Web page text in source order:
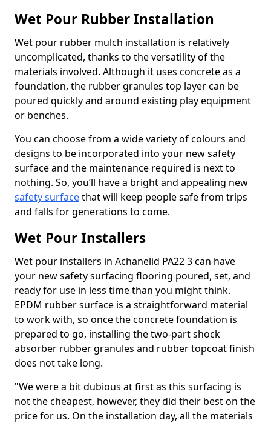
Wet Pour Rubber Installation
Wet pour rubber mulch installation is relatively
uncomplicated, thanks to the versatility of the
materials involved. Although it uses concrete as a
foundation, the rubber granules top layer can be
poured quickly and around existing play equipment
or benches.
You can choose from a wide variety of colours and
designs to be incorporated into your new safety
surface and the maintenance required is next to
nothing. So, you’ll have a bright and appealing new
safety surfacethat will keep people safe from trips
and falls for generations to come.
Wet Pour Installers
Wet pour installers in Achanelid PA22 3 can have
your new safety surfacing flooring poured, set, and
ready for use in less time than you might think.
EPDM rubber surface is a straightforward material
to work with, so once the concrete foundation is
prepared to go, installing the two-part shock
absorber rubber granules and rubber topcoat finish
does not take long.
"We were a bit dubious at first as this surfacing is
not the cheapest, however, they did their best on the
price for us. On the installation day, all the materials